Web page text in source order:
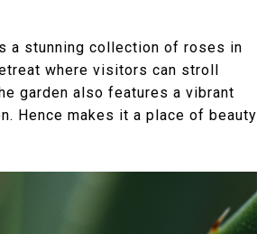
a stunning collection of roses in
where visitors can stroll
garden also features a vibrant
Hence makes it a place of beauty